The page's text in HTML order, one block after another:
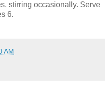
stirring occasionally. Serve
6.
AM